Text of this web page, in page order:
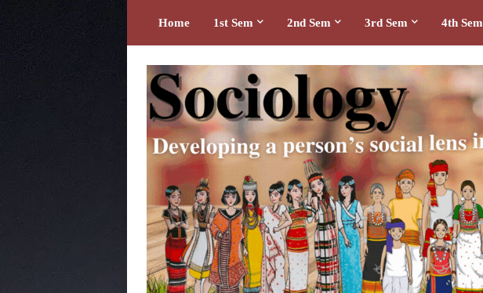
Home 1st Sem 2nd Sem 3rd Sem 4th Sem